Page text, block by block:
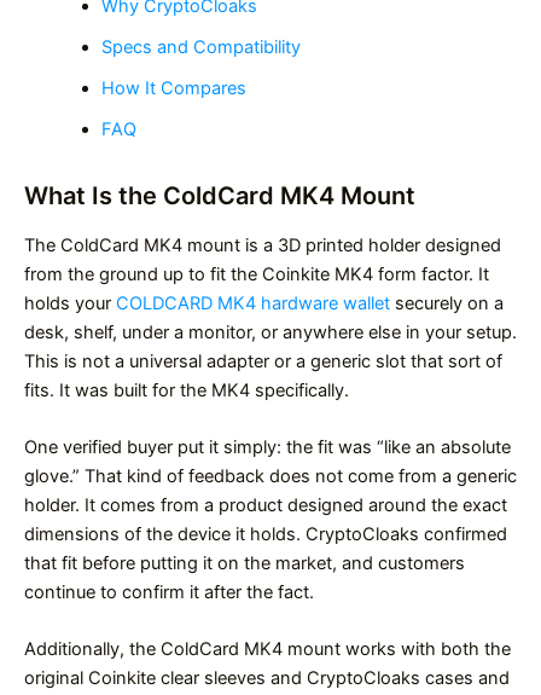
Why CryptoCloaks
Specs and Compatibility
How It Compares
FAQ
What Is the ColdCard MK4 Mount
The ColdCard MK4 mount is a 3D printed holder designed
from the ground up to fit the Coinkite MK4 form factor. It
holds your COLDCARD MK4 hardware wallet securely on a
desk, shelf, under a monitor, or anywhere else in your setup.
This is not a universal adapter or a generic slot that sort of
fits. It was built for the MK4 specifically.
One verified buyer put it simply: the fit was “like an absolute
glove.” That kind of feedback does not come from a generic
holder. It comes from a product designed around the exact
dimensions of the device it holds. CryptoCloaks confirmed
that fit before putting it on the market, and customers
continue to confirm it after the fact.
Additionally, the ColdCard MK4 mount works with both the
original Coinkite clear sleeves and CryptoCloaks cases and